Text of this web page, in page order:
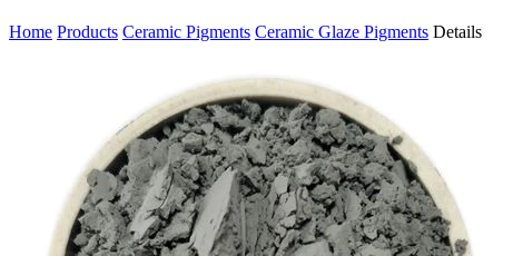
Home Products Ceramic Pigments Ceramic Glaze Pigments Details